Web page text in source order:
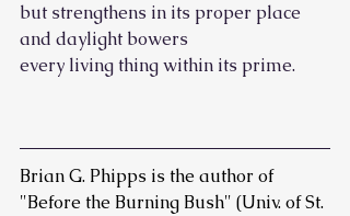
but strengthens in its proper place
and daylight bowers
every living thing within its prime.
Brian G. Phipps is the author of
"Before the Burning Bush" (Univ. of St.